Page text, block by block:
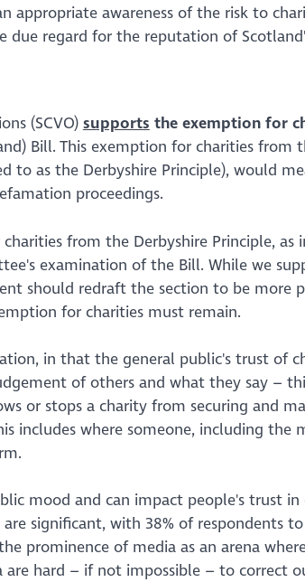
appropriate awareness of the risk to
due regard for the reputation of
(SCVO) supports the exemption for
Bill. This exemption for charities from
to as the Derbyshire Principle), would
proceedings.
from the Derbyshire Principle, as
examination of the Bill. While we
should redraft the section to be more
for charities must remain.
in that the general public's trust of
of others and what they say –
or stops a charity from securing and
includes where someone, including the
mood and can impact people's trust in
significant, with 38% of respondents
prominence of media as an arena
hard – if not impossible – to correct